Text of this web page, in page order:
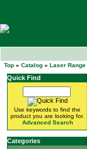
Top » Catalog » Laser
Quick Find
Use keywords to find the
product you are looking for.
Advanced Search
Categories